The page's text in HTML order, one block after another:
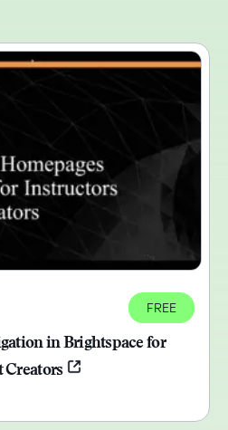
FREE
in Brightspace for
Creators